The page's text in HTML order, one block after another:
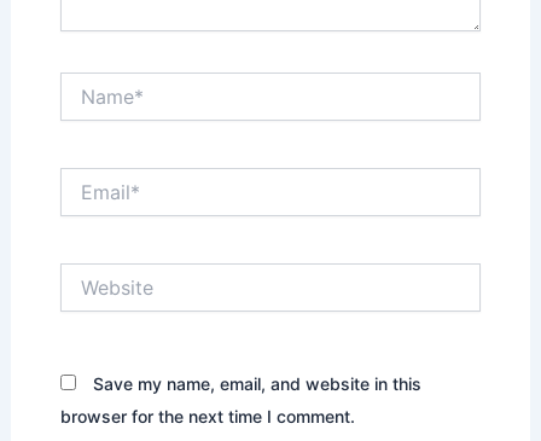
Save my name, email, and website in this
browser for the next time I comment.